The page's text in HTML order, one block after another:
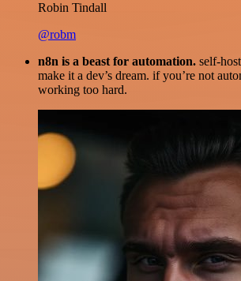
Robin Tindall
@robm
n8n is a beast for automation. self-
make it a dev’s dream. if you’re not
working too hard.